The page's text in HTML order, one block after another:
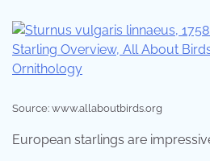
Source: www.allaboutbirds.org
European starlings are